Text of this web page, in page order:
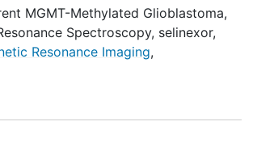
response to selinexor through
gene pairs, whole exome
II study that compares selinexor
MGMT-Methylated Glioblastoma,
Spectroscopy, selinexor,
Resonance Imaging,